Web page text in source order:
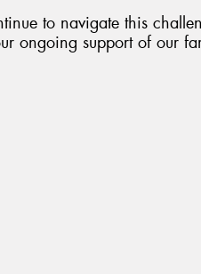
to navigate this
ongoing support of our